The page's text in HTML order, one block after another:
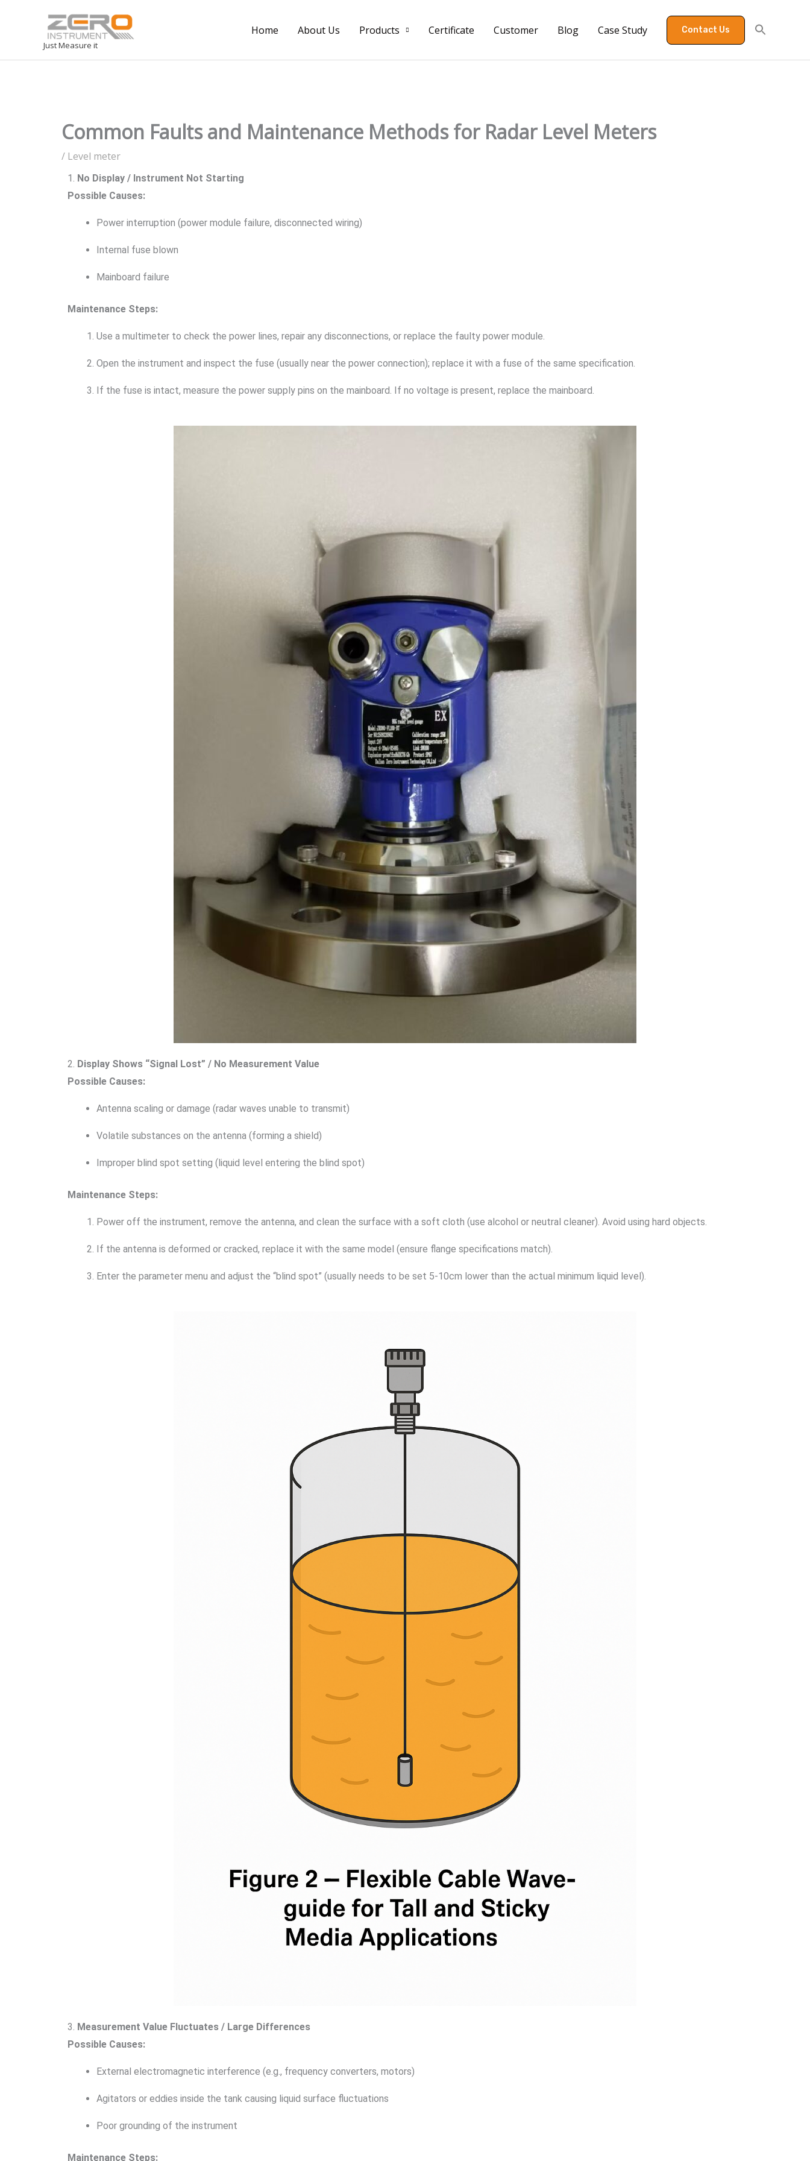
Just Measure it
Home About Us Products Certificate Customer Blog Case Study Contact Us
Common Faults and Maintenance Methods for Radar Level Meters
/ Level meter
1. No Display / Instrument Not Starting
Possible Causes:
Power interruption (power module failure, disconnected wiring)
Internal fuse blown
Mainboard failure
Maintenance Steps:
Use a multimeter to check the power lines, repair any disconnections, or replace the faulty power module.
Open the instrument and inspect the fuse (usually near the power connection); replace it with a fuse of the same specification.
If the fuse is intact, measure the power supply pins on the mainboard. If no voltage is present, replace the mainboard.
2. Display Shows “Signal Lost” / No Measurement Value
Possible Causes:
Antenna scaling or damage (radar waves unable to transmit)
Volatile substances on the antenna (forming a shield)
Improper blind spot setting (liquid level entering the blind spot)
Maintenance Steps:
Power off the instrument, remove the antenna, and clean the surface with a soft cloth (use alcohol or neutral cleaner). Avoid using hard objects.
If the antenna is deformed or cracked, replace it with the same model (ensure flange specifications match).
Enter the parameter menu and adjust the “blind spot” (usually needs to be set 5-10cm lower than the actual minimum liquid level).
3. Measurement Value Fluctuates / Large Differences
Possible Causes:
External electromagnetic interference (e.g., frequency converters, motors)
Agitators or eddies inside the tank causing liquid surface fluctuations
Poor grounding of the instrument
Maintenance Steps: